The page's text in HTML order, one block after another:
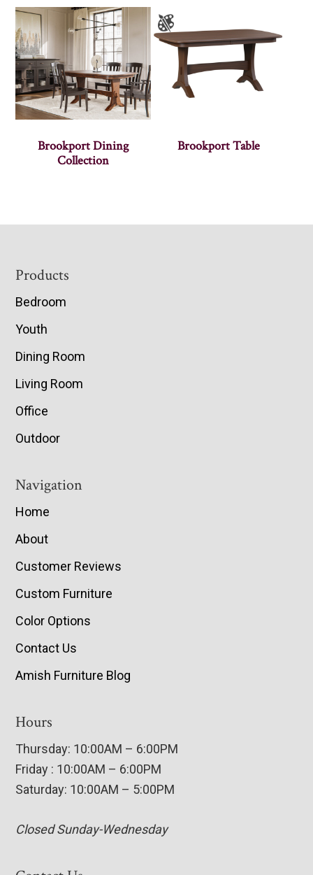
Brookport Dining
Collection
Brookport Table
Footer
Products
Bedroom
Youth
Dining Room
Living Room
Office
Outdoor
Navigation
Home
About
Customer Reviews
Custom Furniture
Color Options
Contact Us
Amish Furniture Blog
Hours
Thursday: 10:00AM – 6:00PM
Friday : 10:00AM – 6:00PM
Saturday: 10:00AM – 5:00PM
Closed Sunday-Wednesday